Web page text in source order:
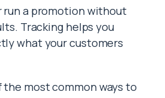
run a promotion without
Tracking helps you
what your customers
most common ways to